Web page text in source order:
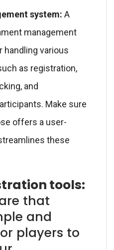
system: A
management
various
as registration,
and
Make sure
offers a user-
these
tools:
that
and
players to